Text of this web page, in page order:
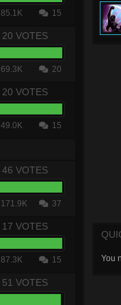
85.1K 15
20 VOTES
69.3K 20
20 VOTES
49.0K 15
46 VOTES
171.9K 37
17 VOTES
87.3K 15
51 VOTES
You